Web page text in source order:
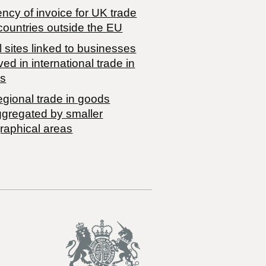
of invoice for UK trade
outside the EU
sites linked to businesses
in international trade in
trade in goods
by smaller
areas